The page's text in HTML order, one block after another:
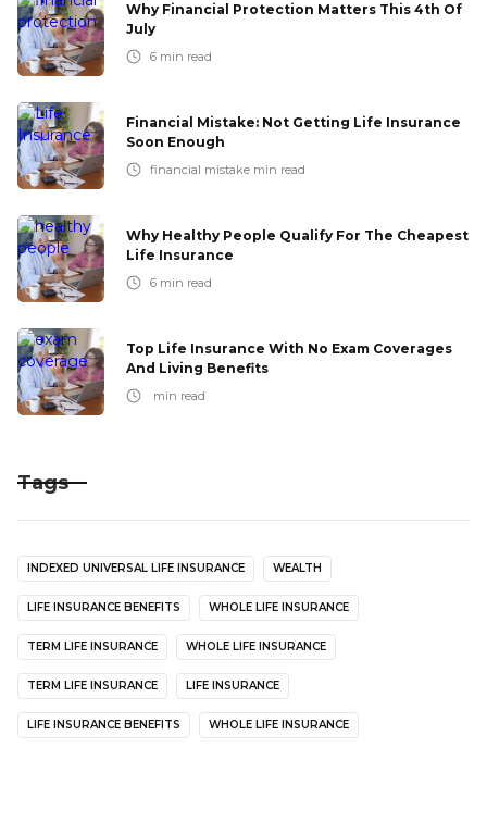
Why Financial Protection Matters This 4th Of
July
6 min read
Financial Mistake: Not Getting Life Insurance
Soon Enough
financial mistake min read
Why Healthy People Qualify For The Cheapest
Life Insurance
6 min read
Top Life Insurance With No Exam Coverages
And Living Benefits
min read
Tags
INDEXED UNIVERSAL LIFE INSURANCE WEALTH
LIFE INSURANCE BENEFITS WHOLE LIFE INSURANCE
TERM LIFE INSURANCE WHOLE LIFE INSURANCE
TERM LIFE INSURANCE LIFE INSURANCE
LIFE INSURANCE BENEFITS WHOLE LIFE INSURANCE